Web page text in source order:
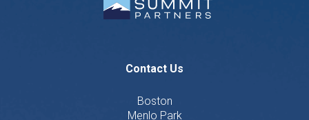
Contact Us
Boston
Menlo Park